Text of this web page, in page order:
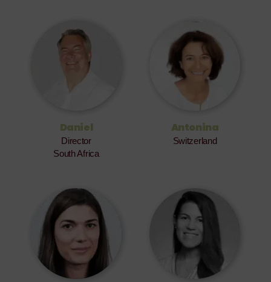
Daniel
Director
South Africa
Antonina
Switzerland